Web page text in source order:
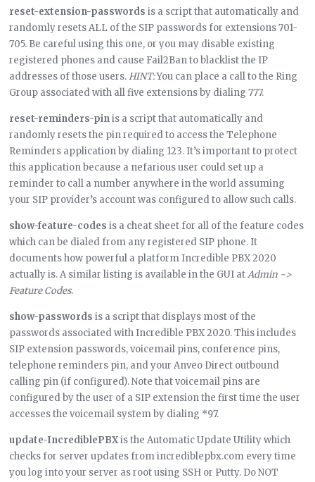
reset-extension-passwords is a script that automatically and
randomly resets ALL of the SIP passwords for extensions 701-
705. Be careful using this one, or you may disable existing
registered phones and cause Fail2Ban to blacklist the IP
addresses of those users.HINT:You can place a call to the Ring
Group associated with all five extensions by dialing 777.
reset-reminders-pinis a script that automatically and
randomly resets the pin required to access the Telephone
Reminders application by dialing 123. It’s important to protect
this application because a nefarious user could set up a
reminder to call a number anywhere in the world assuming
your SIP provider’s account was configured to allow such calls.
show-feature-codes is a cheat sheet for all of the feature codes
which can be dialed from any registered SIP phone. It
documents how powerful a platform Incredible PBX 2020
actually is. A similar listing is available in the GUI atAdmin ->
Feature Codes.
show-passwords is a script that displays most of the
passwords associated with Incredible PBX 2020. This includes
SIP extension passwords, voicemail pins, conference pins,
telephone reminders pin, and your Anveo Direct outbound
calling pin (if configured). Note that voicemail pins are
configured by the user of a SIP extension the first time the user
accesses the voicemail system by dialing *97.
update-IncrediblePBXis the Automatic Update Utility which
checks for server updates from incrediblepbx.com every time
you log into your server as root using SSH or Putty. Do NOT